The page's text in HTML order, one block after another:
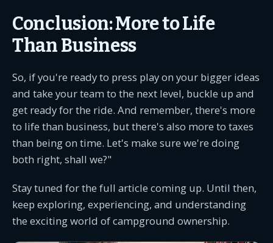
Conclusion: More to Life
Than Business
So, if you're ready to press play on your bigger ideas
and take your team to the next level, buckle up and
get ready for the ride. And remember, there's more
to life than business, but there's also more to taxes
than being on time. Let's make sure we're doing
both right, shall we?"
Stay tuned for the full article coming up. Until then,
keep exploring, experiencing, and understanding
the exciting world of campground ownership.